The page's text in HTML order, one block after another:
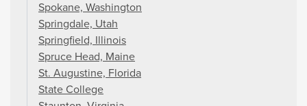
Spokane, Washington
Springdale, Utah
Springfield, Illinois
Spruce Head, Maine
St. Augustine, Florida
State College